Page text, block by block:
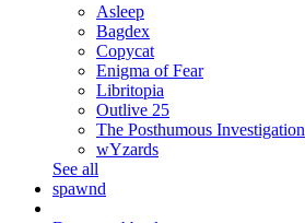
Asleep
Bagdex
Copycat
Enigma of Fear
Libritopia
Outlive 25
The Posthumous Investigation
wYzards
See all
spawnd